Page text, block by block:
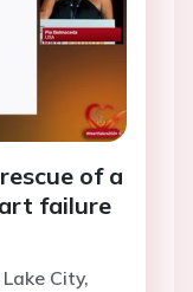
of a
failure
City,